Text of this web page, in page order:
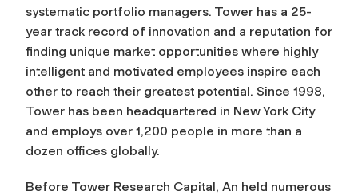
systematic portfolio managers. Tower has a 25-
year track record of innovation and a reputation for
finding unique market opportunities where highly
intelligent and motivated employees inspire each
other to reach their greatest potential. Since 1998,
Tower has been headquartered in New York City
and employs over 1,200 people in more than a
dozen offices globally.
Before Tower Research Capital, An held numerous